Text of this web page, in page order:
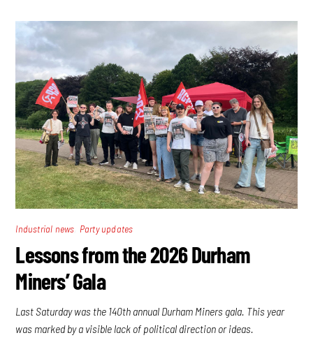
Industrial news Party updates
Lessons from the 2026 Durham
Miners’ Gala
Last Saturday was the 140th annual Durham Miners gala. This year
was marked by a visible lack of political direction or ideas.